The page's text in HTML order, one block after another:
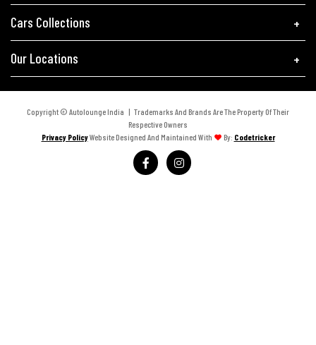
Cars Collections
Our Locations
Copyright © Autolounge India | Trademarks And Brands Are The Property Of Their
Respective Owners
Privacy PolicyWebsite Designed And Maintained With By: Codetricker